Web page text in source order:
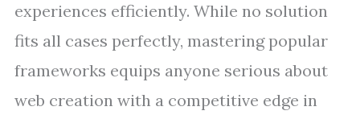
experiences efficiently. While no solution
fits all cases perfectly, mastering popular
frameworks equips anyone serious about
web creation with a competitive edge in